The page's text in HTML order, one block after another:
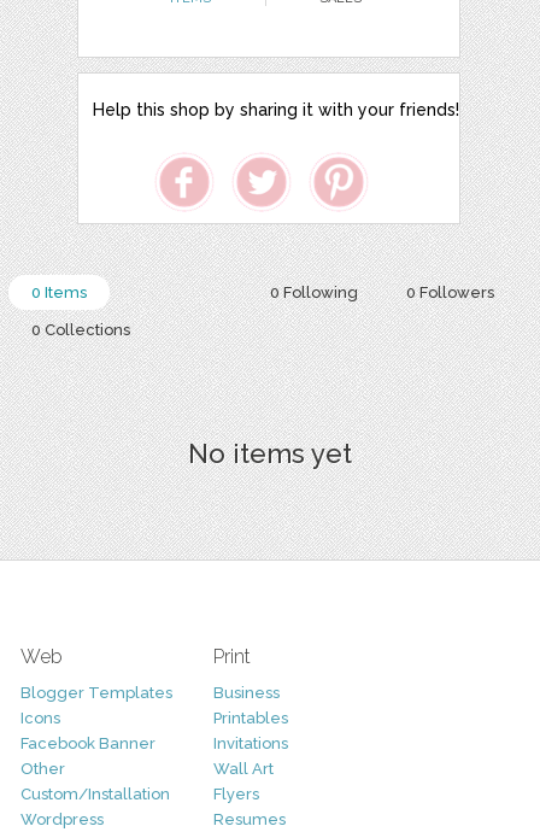
Help this shop by sharing it with your friends!
0 Following 0 Followers
0 Items
0 Collections
No items yet
Web
Blogger Templates
Icons
Facebook Banner
Other
Custom/Installation
Wordpress
Print
Business
Printables
Invitations
Wall Art
Flyers
Resumes